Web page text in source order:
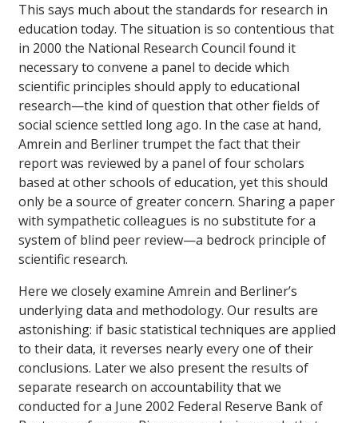
This says much about the standards for research in
education today. The situation is so contentious that
in 2000 the National Research Council found it
necessary to convene a panel to decide which
scientific principles should apply to educational
research—the kind of question that other fields of
social science settled long ago. In the case at hand,
Amrein and Berliner trumpet the fact that their
report was reviewed by a panel of four scholars
based at other schools of education, yet this should
only be a source of greater concern. Sharing a paper
with sympathetic colleagues is no substitute for a
system of blind peer review—a bedrock principle of
scientific research.
Here we closely examine Amrein and Berliner’s
underlying data and methodology. Our results are
astonishing: if basic statistical techniques are applied
to their data, it reverses nearly every one of their
conclusions. Later we also present the results of
separate research on accountability that we
conducted for a June 2002 Federal Reserve Bank of